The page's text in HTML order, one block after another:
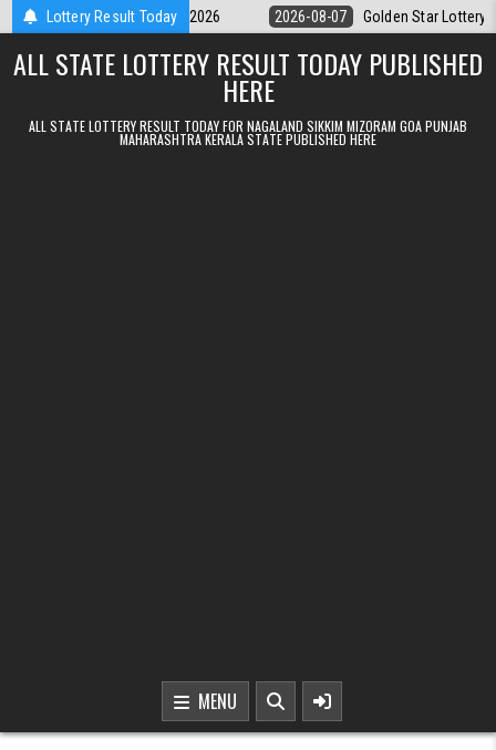
Skip to contentLottery Result Today
Result 07.08.2026 2026-08-07 Golden Star Lottery Result
ALL STATE LOTTERY RESULT TODAY PUBLISHED
HERE
ALL STATE LOTTERY RESULT TODAY FOR NAGALAND SIKKIM MIZORAM GOA PUNJAB
MAHARASHTRA KERALA STATE PUBLISHED HERE
MENU